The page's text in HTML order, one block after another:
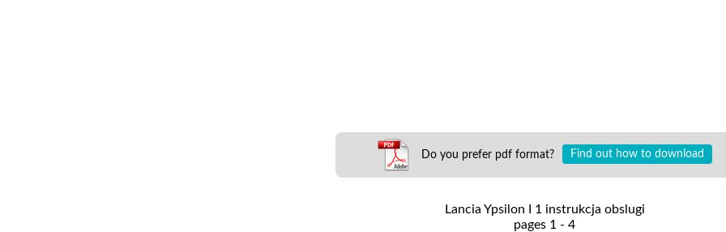
Do you prefer pdf format? Find out how to download
Lancia Ypsilon I 1 instrukcja obslugi
pages 1 - 4